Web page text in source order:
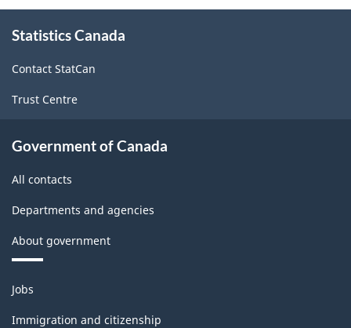
this
Statistics Canada
Contact StatCan
Trust Centre
Government of Canada
All contacts
Departments and agencies
About government
Themes
and
topics
Jobs
Immigration and citizenship